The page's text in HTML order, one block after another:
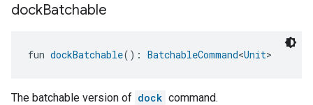
dockBatchable
fun dockBatchable(): BatchableCommand<Unit>
The batchable version of dock command.